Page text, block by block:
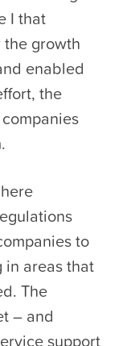
I that
growth
enabled
the
to
areas that
The
– and
support